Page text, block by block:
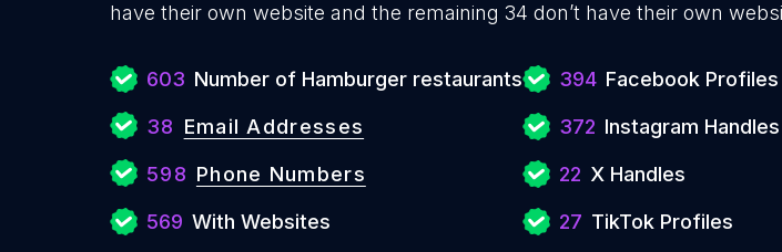
have their own website and the remaining 34 don’t have their own
603 Number of Hamburger restaurants
38 Email Addresses
598 Phone Numbers
569 With Websites
394 Facebook Profiles
372 Instagram Handles
22 X Handles
27 TikTok Profiles